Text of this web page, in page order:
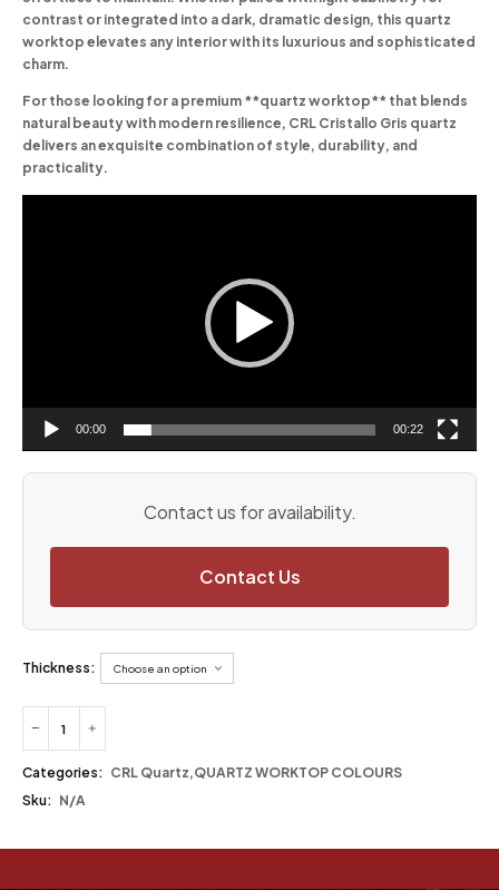
contrast or integrated into a dark, dramatic design, this quartz
worktop elevates any interior with its luxurious and sophisticated
charm.
For those looking for a premium **quartz worktop** that blends
natural beauty with modern resilience, CRL Cristallo Gris quartz
delivers an exquisite combination of style, durability, and
practicality.
00:00 00:22
Contact us for availability.
Contact Us
Thickness:
Categories: CRL Quartz,QUARTZ WORKTOP COLOURS
Sku: N/A